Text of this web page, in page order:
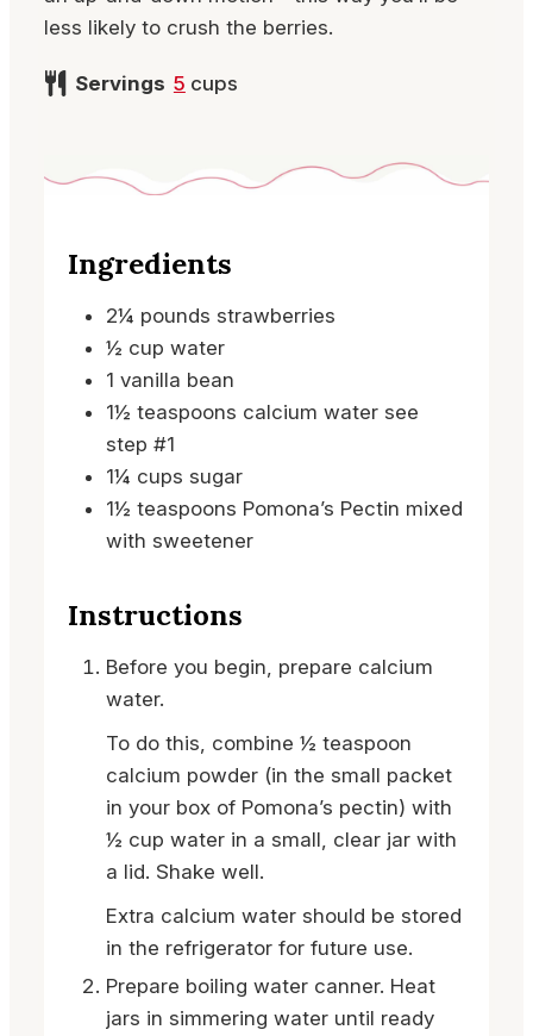
less likely to crush the berries.
Servings 5 cups
Ingredients
2¼ pounds strawberries
½ cup water
1 vanilla bean
1½ teaspoons calcium water see
step #1
1¼ cups sugar
1½ teaspoons Pomona’s Pectin mixed
with sweetener
Instructions
Before you begin, prepare calcium
water.
To do this, combine ½ teaspoon
calcium powder (in the small packet
in your box of Pomona’s pectin) with
½ cup water in a small, clear jar with
a lid. Shake well.
Extra calcium water should be stored
in the refrigerator for future use.
Prepare boiling water canner. Heat
jars in simmering water until ready